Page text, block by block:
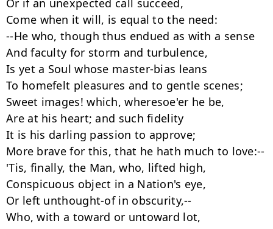
Or if an unexpected call succeed,
Come when it will, is equal to the need:
--He who, though thus endued as with a sense
And faculty for storm and turbulence,
Is yet a Soul whose master-bias leans
To homefelt pleasures and to gentle scenes;
Sweet images! which, wheresoe'er he be,
Are at his heart; and such fidelity
It is his darling passion to approve;
More brave for this, that he hath much to love:--
'Tis, finally, the Man, who, lifted high,
Conspicuous object in a Nation's eye,
Or left unthought-of in obscurity,--
Who, with a toward or untoward lot,